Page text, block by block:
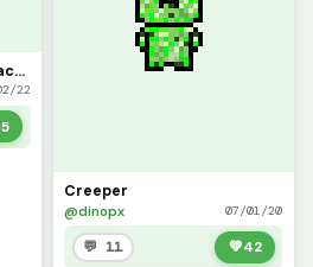
Offline dinosaur game cactus but its better
22
Creeper
@dinopx 07/01/20
💬 11 💚42